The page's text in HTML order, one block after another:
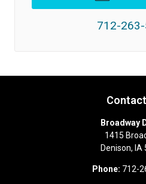
712-
Broadway
1415
Denison, IA
Phone: 712-